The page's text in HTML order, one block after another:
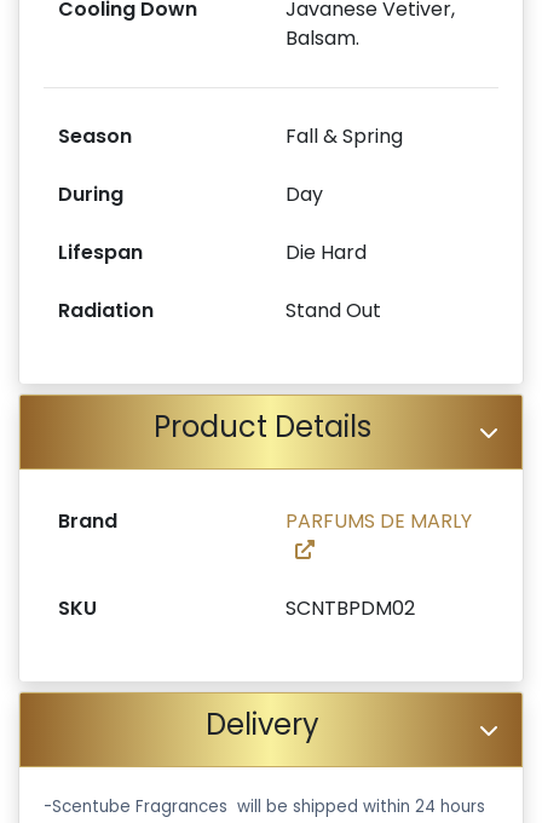
Cooling Down
Javanese Vetiver,
Balsam.
Season Fall & Spring
During Day
Lifespan Die Hard
Radiation Stand Out
Product Details
Brand PARFUMS DE MARLY
SKU SCNTBPDM02
Delivery
-Scentube Fragrances will be shipped within 24 hours